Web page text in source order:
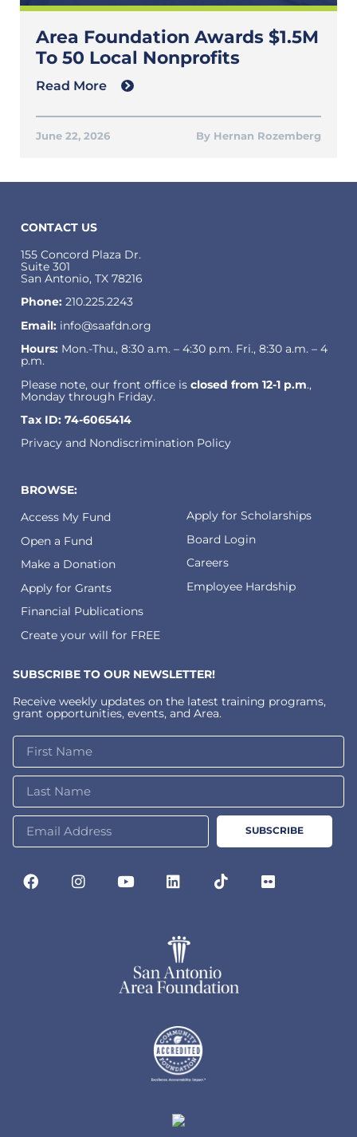
Area Foundation Awards $1.5M
To 50 Local Nonprofits
Hernan Rozemberg
June 22, 2026
Read More
CONTACT US
155 Concord Plaza Dr.
Suite 301
San Antonio, TX 78216
Phone: 210.225.2243
Email: info@saafdn.org
Hours: Mon.-Thu., 8:30 a.m. – 4:30 p.m. Fri., 8:30 a.m. – 4
p.m.
Please note, our front office is closed from 12-1 p.m.,
Monday through Friday.
Tax ID: 74-6065414
Privacy and Nondiscrimination Policy
BROWSE:
Access My Fund
Open a Fund
Make a Donation
Apply for Grants
Financial Publications
Create your will for FREE
Apply for Scholarships
Board Login
Careers
Employee Hardship
SUBSCRIBE TO OUR NEWSLETTER!
Receive weekly updates on the latest training programs,
grant opportunities, events, and Area.
SUBSCRIBE